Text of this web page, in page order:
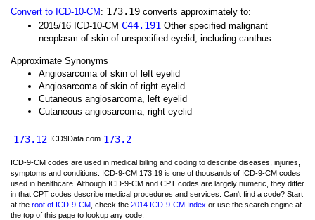
Convert to ICD-10-CM : 173.19 converts approximately to:
2015/16 ICD-10-CM C44.191 Other specified malignant
neoplasm of skin of unspecified eyelid, including canthus
Approximate Synonyms
Angiosarcoma of skin of left eyelid
Angiosarcoma of skin of right eyelid
Cutaneous angiosarcoma, left eyelid
Cutaneous angiosarcoma, right eyelid
173.12 ICD9Data.com 173.2
ICD-9-CM codes are used in medical billing and coding to describe diseases, injuries,
symptoms and conditions. ICD-9-CM 173.19 is one of thousands of ICD-9-CM codes
used in healthcare. Although ICD-9-CM and CPT codes are largely numeric, they differ
in that CPT codes describe medical procedures and services. Can't find a code? Start
at the root of ICD-9-CM , check the 2014 ICD-9-CM Index or use the search engine at
the top of this page to lookup any code.